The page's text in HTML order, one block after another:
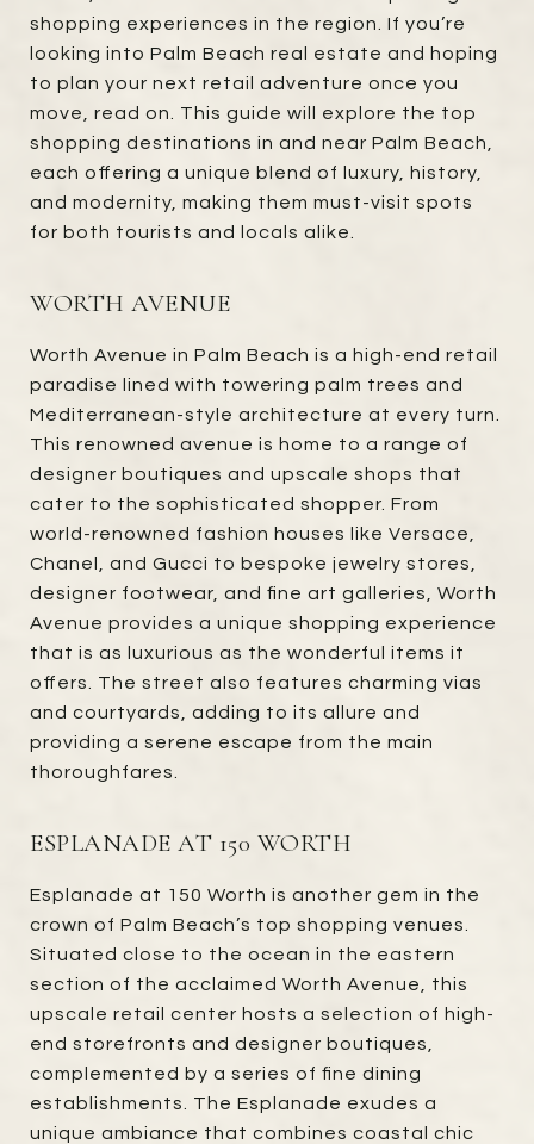
shopping experiences in the region. If you’re
looking into Palm Beach real estate and hoping
to plan your next retail adventure once you
move, read on. This guide will explore the top
shopping destinations in and near Palm Beach,
each offering a unique blend of luxury, history,
and modernity, making them must-visit spots
for both tourists and locals alike.
WORTH AVENUE
Worth Avenue in Palm Beach is a high-end retail
paradise lined with towering palm trees and
Mediterranean-style architecture at every turn.
This renowned avenue is home to a range of
designer boutiques and upscale shops that
cater to the sophisticated shopper. From
world-renowned fashion houses like Versace,
Chanel, and Gucci to bespoke jewelry stores,
designer footwear, and fine art galleries, Worth
Avenue provides a unique shopping experience
that is as luxurious as the wonderful items it
offers. The street also features charming vias
and courtyards, adding to its allure and
providing a serene escape from the main
thoroughfares.
ESPLANADE AT 150 WORTH
Esplanade at 150 Worth is another gem in the
crown of Palm Beach’s top shopping venues.
Situated close to the ocean in the eastern
section of the acclaimed Worth Avenue, this
upscale retail center hosts a selection of high-
end storefronts and designer boutiques,
complemented by a series of fine dining
establishments. The Esplanade exudes a
unique ambiance that combines coastal chic